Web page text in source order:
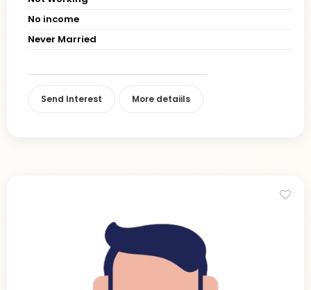
No income
Never Married
Send Interest More detaiils